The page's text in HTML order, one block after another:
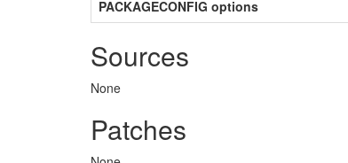
PACKAGECONFIG options
Sources
None
Patches